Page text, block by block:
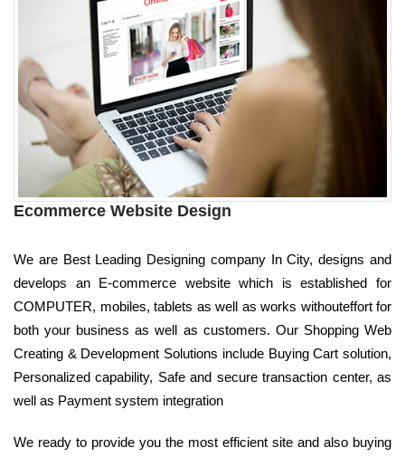
Ecommerce Website Design
We are Best Leading Designing company In City, designs and
develops an E-commerce website which is established for
COMPUTER, mobiles, tablets as well as works withouteffort for
both your business as well as customers. Our Shopping Web
Creating & Development Solutions include Buying Cart solution,
Personalized capability, Safe and secure transaction center, as
well as Payment system integration
We ready to provide you the most efficient site and also buying